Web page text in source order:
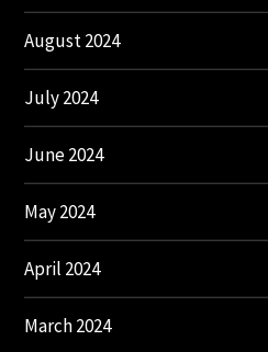
August 2024
July 2024
June 2024
May 2024
April 2024
March 2024